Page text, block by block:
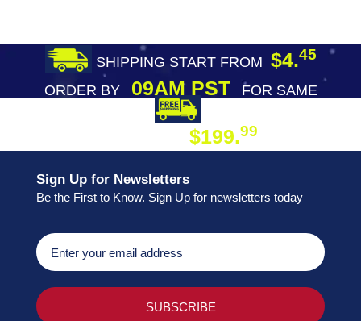
SHIPPING START FROM $4.45
ORDER BY09AM PST
FOR SAME
$199.99
Sign Up for Newsletters
Be the First to Know. Sign Up for newsletters today